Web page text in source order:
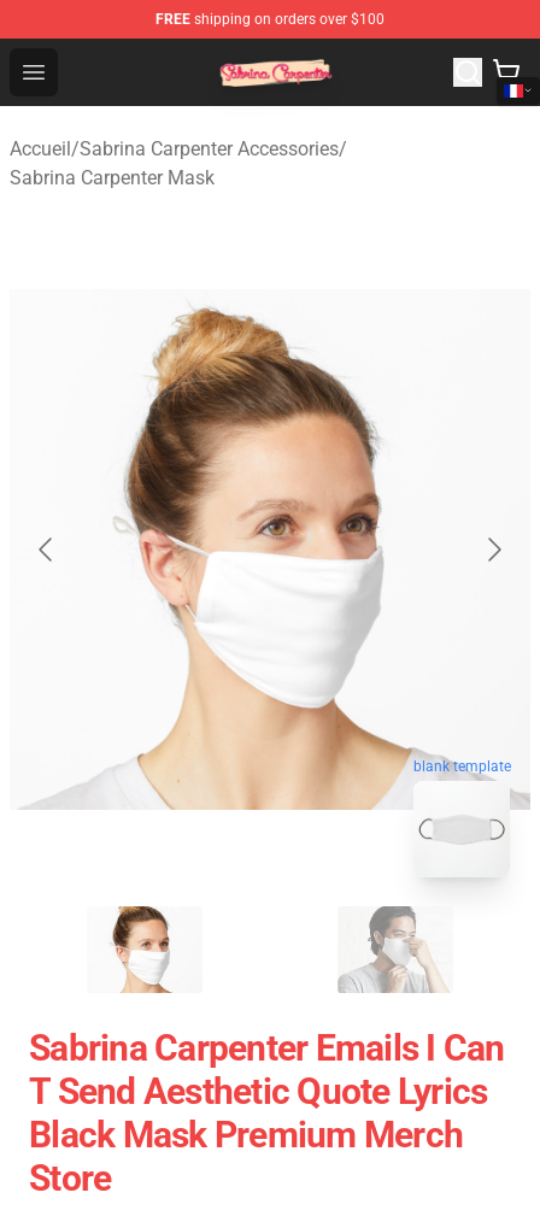
FREE shipping on orders over $100
Open menu
Sabrina Carpenter Shop - Official Sabrina Carpenter
Accueil/Sabrina Carpenter Accessories/
Sabrina Carpenter Mask
blank template
Sabrina Carpenter Emails I Can
T Send Aesthetic Quote Lyrics
Black Mask Premium Merch
Store